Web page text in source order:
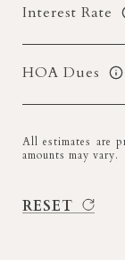
Interest Rate
HOA Dues
All estimates are
amounts may vary.
RESET